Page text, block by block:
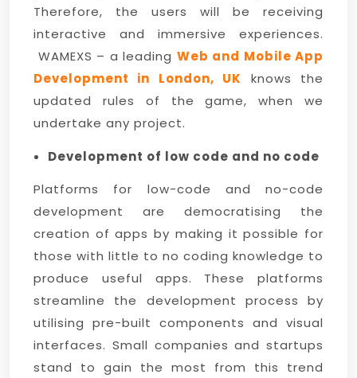
Therefore, the users will be receiving
interactive and immersive experiences.
WAMEXS – a leading Web and Mobile App
Development in London, UK
knows the
updated rules of the game, when we
undertake any project.
Development of low code and no code
Platforms for low-code and no-code
development are democratising the
creation of apps by making it possible for
those with little to no coding knowledge to
produce useful apps. These platforms
streamline the development process by
utilising pre-built components and visual
interfaces. Small companies and startups
stand to gain the most from this trend